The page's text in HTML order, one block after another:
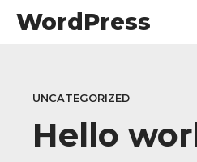
WordPress
UNCATEGORIZED
Hello